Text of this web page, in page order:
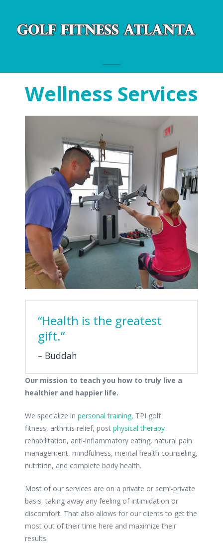
Wellness Services
“Health is the greatest
gift.”
Buddah
Our mission to teach you how to truly live a
healthier and happier life.
We specialize in personal training, TPI golf
fitness, arthritis relief, post physical therapy
rehabilitation, anti-inflammatory eating, natural pain
management, mindfulness, mental health counseling,
nutrition, and complete body health.
Most of our services are on a private or semi-private
basis, taking away any feeling of intimidation or
discomfort. That also allows for our clients to get the
most out of their time here and maximize their
results.